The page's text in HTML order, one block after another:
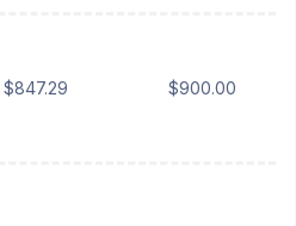
$847.29 $900.00